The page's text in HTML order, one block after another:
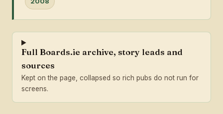
Full Boards.ie archive, story leads and
sources
Kept on the page, collapsed so rich pubs do not run for
screens.